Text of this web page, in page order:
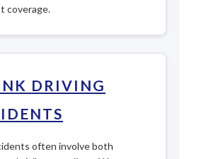
coverage.
DRIVING
often involve both